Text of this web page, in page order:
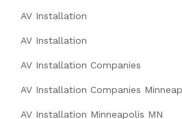
AV Installation
AV Installation
AV Installation Companies
AV Installation Companies
AV Installation Minneapolis MN